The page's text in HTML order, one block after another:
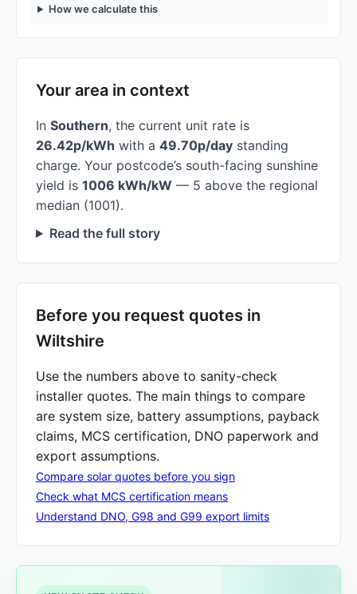
How we calculate this
Your area in context
In Southern, the current unit rate is
26.42p/kWh with a 49.70p/day standing
charge. Your postcode’s south-facing sunshine
yield is 1006 kWh/kW — 5 above the regional
median (1001).
Read the full story
Before you request quotes in
Wiltshire
Use the numbers above to sanity-check
installer quotes. The main things to compare
are system size, battery assumptions, payback
claims, MCS certification, DNO paperwork and
export assumptions.
Compare solar quotes before you sign
Check what MCS certification means
Understand DNO, G98 and G99 export limits